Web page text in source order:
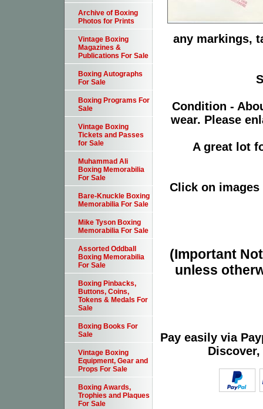
any markings,
Condition -
wear. Please
A great lot
Click on
(Important
unless
Pay easily via
Archive of Boxing
Photos for Prints
Vintage Boxing
Magazines &
Publications For Sale
Boxing Autographs
For Sale
Boxing Programs For
Sale
Vintage Boxing
Tickets and Passes
for Sale
Muhammad Ali
Boxing Memorabilia
For Sale
Bare-Knuckle Boxing
Memorabilia For Sale
Mike Tyson Boxing
Memorabilia For Sale
Assorted Oddball
Boxing Memorabilia
For Sale
Boxing Pinbacks,
Buttons, Coins,
Tokens & Medals For
Sale
Boxing Books For
Sale
Vintage Boxing
Equipment, Gear and
Props For Sale
Boxing Awards,
Trophies and Plaques
For Sale